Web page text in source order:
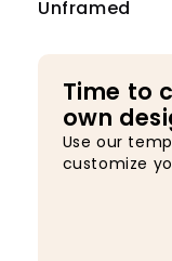
Unframed
Time to
own
Use our
customize